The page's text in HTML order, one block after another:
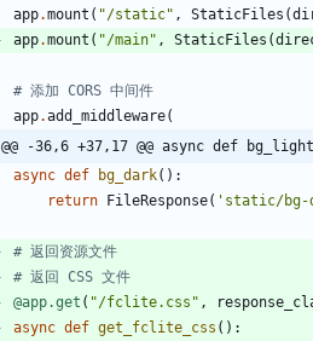
app.mount ( "/static" , StaticFiles (
app.mount ( "/main" , StaticFiles (
# 添加 CORS 中间件
app.add_middleware(
@@ -36,6 +37,17 @@ async def
async def bg_dark( ) :
return
FileResponse( ' static/bg-
# 返回资源文件
# 返回 CSS 文件
@app.get ( "/fclite.css " ,
async def get_fclite_css ( ) :